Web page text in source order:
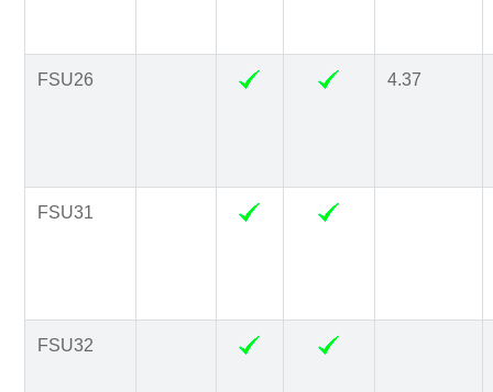
FSU26 4.37
FSU31
FSU32